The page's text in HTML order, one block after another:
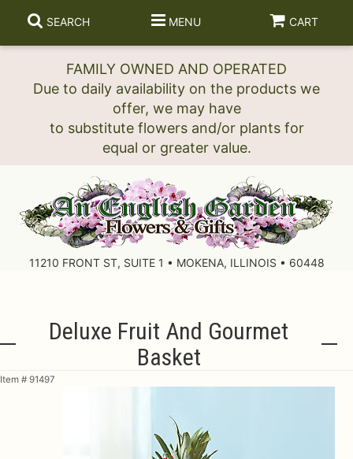
FAMILY OWNED AND OPERATED
Due to daily availability on the products we
offer, we may have
to substitute flowers and/or plants for
SEARCH MENU CART
11210 FRONT ST, SUITE 1 • MOKENA, ILLINOIS • 60448
Deluxe Fruit And Gourmet
Basket
Item # 91497